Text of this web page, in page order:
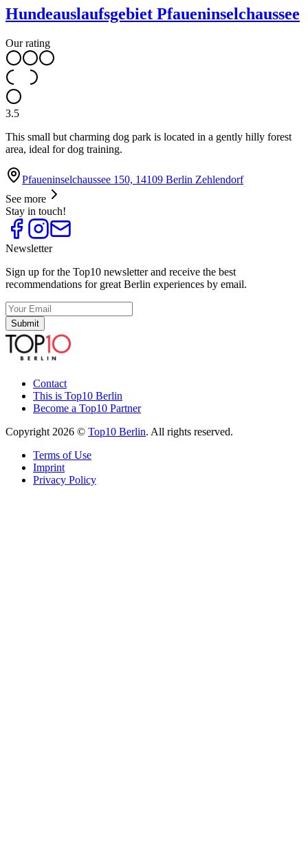
Hundeauslaufsgebiet Pfaueninselchaussee
Our rating
3.5
This small but charming dog park is located in a gently hilly forest
area, ideal for dog training.
Pfaueninselchaussee 150, 14109 Berlin Zehlendorf
See more
Stay in touch!
Newsletter
Sign up for the Top10 newsletter and receive the best
recommendations for great Berlin experiences by email.
Submit
Contact
This is Top10 Berlin
Become a Top10 Partner
Copyright 2026 © Top10 Berlin. All rights reserved.
Terms of Use
Imprint
Privacy Policy